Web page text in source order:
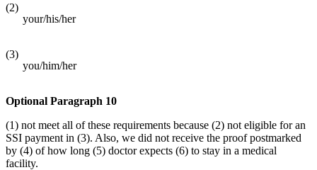
(2)
your/his/her
(3)
you/him/her
Optional Paragraph 10
(1) not meet all of these requirements because (2) not eligible for an
SSI payment in (3). Also, we did not receive the proof postmarked
by (4) of how long (5) doctor expects (6) to stay in a medical
facility.